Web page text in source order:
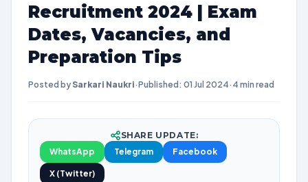
Recruitment 2024 | Exam
Dates, Vacancies, and
Preparation Tips
Posted by Sarkari Naukri·Published: 01 Jul 2024· 4 min read
SHARE UPDATE:
WhatsApp
Telegram Facebook
X (Twitter)